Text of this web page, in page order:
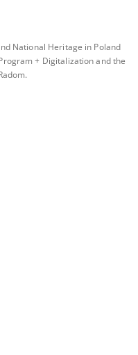
National Heritage in Poland
+ Digitalization and the